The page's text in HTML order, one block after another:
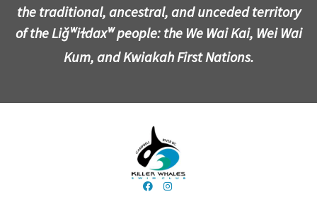
the traditional, ancestral, and unceded territory
of the Liǧʷiɫdaxʷ people: the We Wai Kai, Wei Wai
Kum, and Kwiakah First Nations.